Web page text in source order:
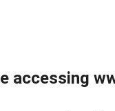
accessing